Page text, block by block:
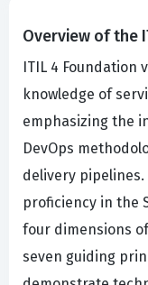
Overview of the
ITIL 4
knowledge of
emphasizing the
DevOps
delivery
proficiency in the
four dimensions
seven guiding